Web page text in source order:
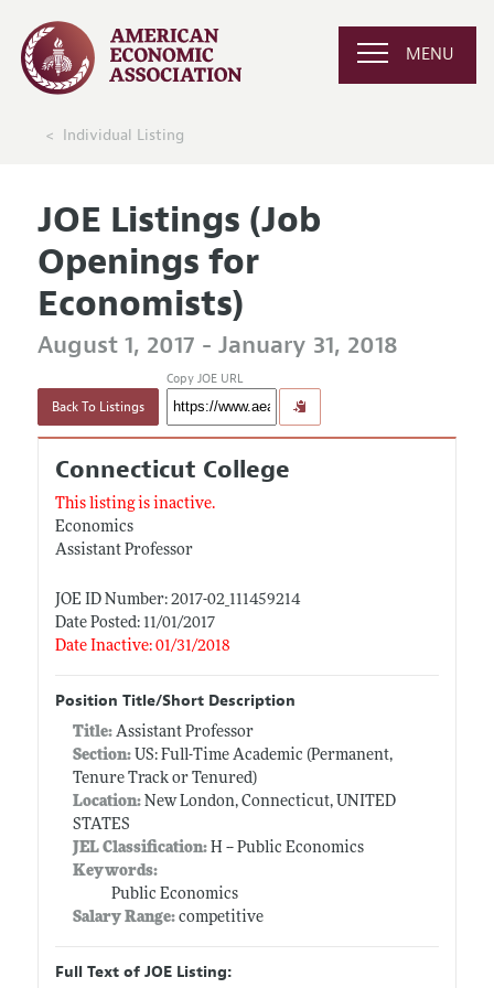
MENU
Individual Listing
JOE Listings (Job
Openings for
Economists)
August 1, 2017 - January 31, 2018
Back To Listings
Copy JOE URL
Connecticut College
This listing is inactive.
Economics
Assistant Professor
JOE ID Number: 2017-02_111459214
Date Posted: 11/01/2017
Date Inactive: 01/31/2018
Position Title/Short Description
Title: Assistant Professor
Section:US: Full-Time Academic (Permanent,
Tenure Track or Tenured)
Location:New London, Connecticut, UNITED
STATES
JEL Classification:H -- Public Economics
Keywords:
Public Economics
Salary Range: competitive
Full Text of JOE Listing: